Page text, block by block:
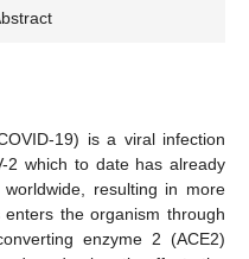
19) is a viral infection
2 which to date has already
resulting in more
the organism through
enzyme 2 (ACE2)